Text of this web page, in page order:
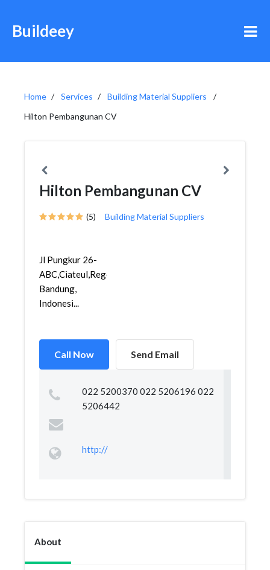
Buildeey
Home Services
Building Material Suppliers
Hilton Pembangunan CV
Hilton Pembangunan CV
(5) Building Material Suppliers
Jl Pungkur 26-
ABC,Ciateul,Regol,
Bandung,
Indonesi...
Call Now Send Email
022 5200370 022 5206196 022
5206442
http://
About